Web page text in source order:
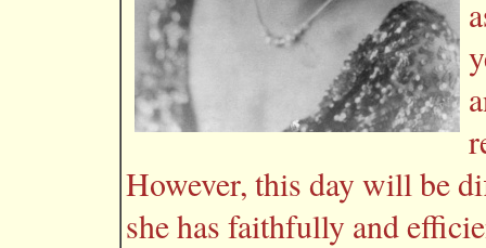
However, this day will be
she has faithfully and